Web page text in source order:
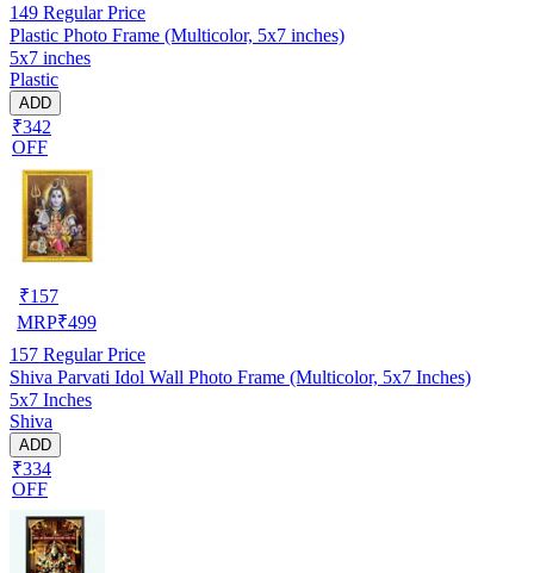
149 Regular Price
Plastic Photo Frame (Multicolor, 5x7 inches)
5x7 inches
Plastic
ADD
₹342
OFF
₹157
MRP₹499
157 Regular Price
Shiva Parvati Idol Wall Photo Frame (Multicolor, 5x7 Inches)
5x7 Inches
Shiva
ADD
₹334
OFF